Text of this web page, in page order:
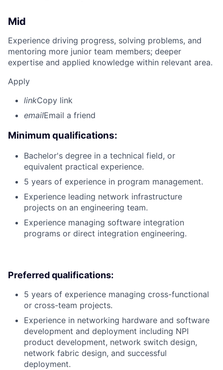
Mid
Experience driving progress, solving problems, and
mentoring more junior team members; deeper
expertise and applied knowledge within relevant area.
Apply
linkCopy link
emailEmail a friend
Minimum qualifications:
Bachelor's degree in a technical field, or
equivalent practical experience.
5 years of experience in program management.
Experience leading network infrastructure
projects on an engineering team.
Experience managing software integration
programs or direct integration engineering.
Preferred qualifications:
5 years of experience managing cross-functional
or cross-team projects.
Experience in networking hardware and software
development and deployment including NPI
product development, network switch design,
network fabric design, and successful
deployment.